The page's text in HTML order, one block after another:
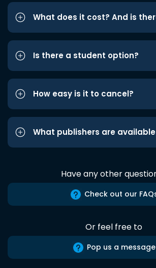
What does it cost? And is
Is there a student option?
How easy is it to cancel?
What publishers are available
Have any other
Check out our
Or feel free to
Pop us a message